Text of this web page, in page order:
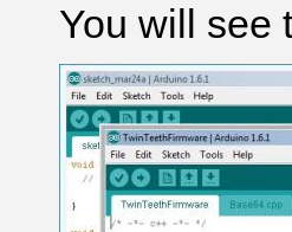
You will see